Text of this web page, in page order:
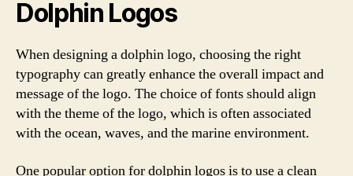
Dolphin Logos
When designing a dolphin logo, choosing the right
typography can greatly enhance the overall impact and
message of the logo. The choice of fonts should align
with the theme of the logo, which is often associated
with the ocean, waves, and the marine environment.
One popular option for dolphin logos is to use a clean